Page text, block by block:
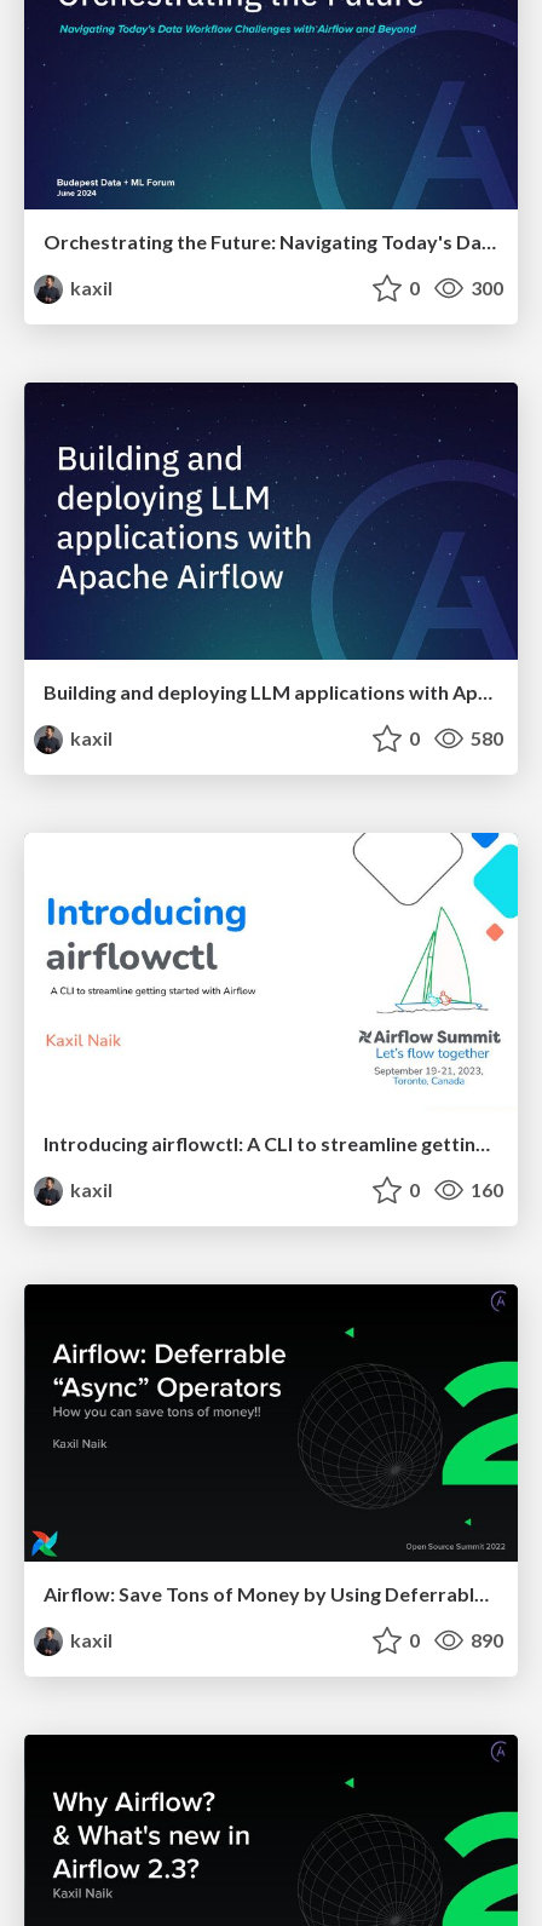
Orchestrating the Future: Navigating Today's Data Workflow Challenges with Airflow and Beyond | Budapest Data + ML Forum 2024
kaxil
0 300
Building and deploying LLM applications with Apache Airflow
kaxil
0 580
kaxil
0 160
Airflow: Save Tons of Money by Using Deferrable Operators
kaxil
0 890